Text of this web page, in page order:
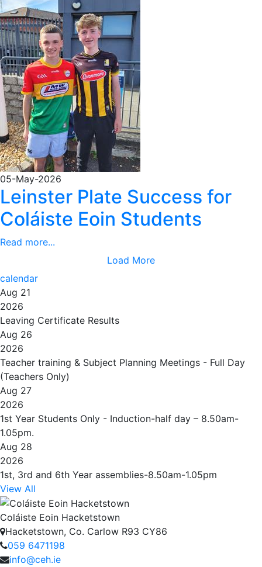
05-May-2026
Leinster Plate Success for
Coláiste Eoin Students
Read more...
Load More
calendar
Aug 21
2026
Leaving Certificate Results
Aug 26
2026
Teacher training & Subject Planning Meetings - Full Day
(Teachers Only)
Aug 27
2026
1st Year Students Only - Induction-half day – 8.50am-
1.05pm.
Aug 28
2026
1st, 3rd and 6th Year assemblies-8.50am-1.05pm
View All
Coláiste Eoin Hacketstown
Hacketstown, Co. Carlow R93 CY86
059 6471198
info@ceh.ie